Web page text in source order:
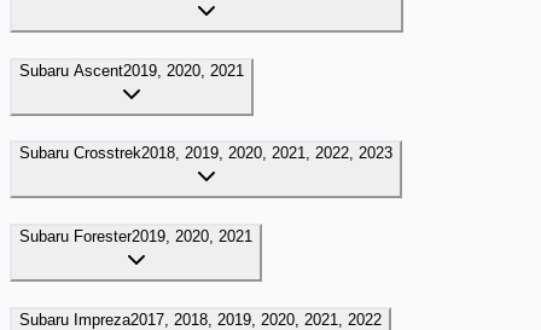
Subaru Ascent2019, 2020, 2021
Subaru Crosstrek2018, 2019, 2020, 2021, 2022, 2023
Subaru Forester2019, 2020, 2021
Subaru Impreza2017, 2018, 2019, 2020, 2021, 2022